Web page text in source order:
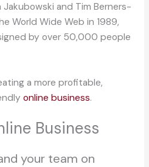
Jakubowski and Tim Berners-
World Wide Web in 1989,
by over 50,000 people
a more profitable,
online business.
Business
your team on